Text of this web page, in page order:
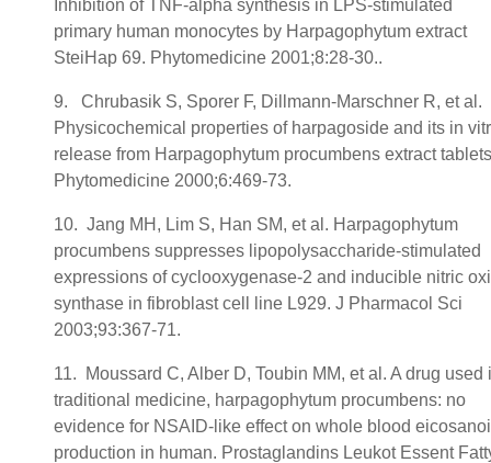
Inhibition of TNF-alpha synthesis in LPS-stimulated
primary human monocytes by Harpagophytum extract
SteiHap 69. Phytomedicine 2001;8:28-30..
9. Chrubasik S, Sporer F, Dillmann-Marschner R, et al.
Physicochemical properties of harpagoside and its in
release from Harpagophytum procumbens extract
Phytomedicine 2000;6:469-73.
10. Jang MH, Lim S, Han SM, et al. Harpagophytum
procumbens suppresses lipopolysaccharide-stimulated
expressions of cyclooxygenase-2 and inducible nitric
synthase in fibroblast cell line L929. J Pharmacol Sci
2003;93:367-71.
11. Moussard C, Alber D, Toubin MM, et al. A drug used
traditional medicine, harpagophytum procumbens: no
evidence for NSAID-like effect on whole blood
production in human. Prostaglandins Leukot Essent